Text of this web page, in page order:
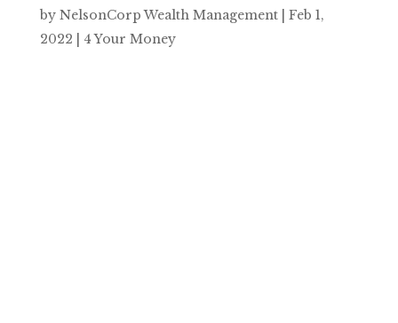
by NelsonCorp Wealth Management| Feb 1,
2022
4 Your Money